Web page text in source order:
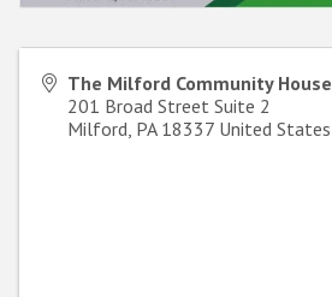
The Milford Community House
201 Broad Street Suite 2
Milford, PA 18337 United States